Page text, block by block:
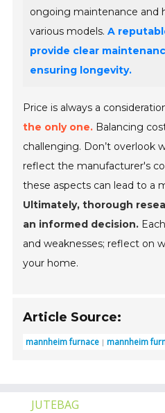
ongoing maintenance and
various models.A
provide clear
ensuring longevity.
Price is always a
the only one. Balancing
challenging. Don’t overlook
reflect the manufacturer's
these aspects can lead to a
Ultimately, thorough
an informed decision.
and weaknesses; reflect on
your home.
Article Source:
mannheim furnace mannheim
JUTEBAG